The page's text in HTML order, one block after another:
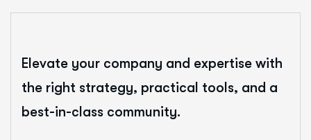
Elevate your company and expertise with
the right strategy, practical tools, and a
best-in-class community.